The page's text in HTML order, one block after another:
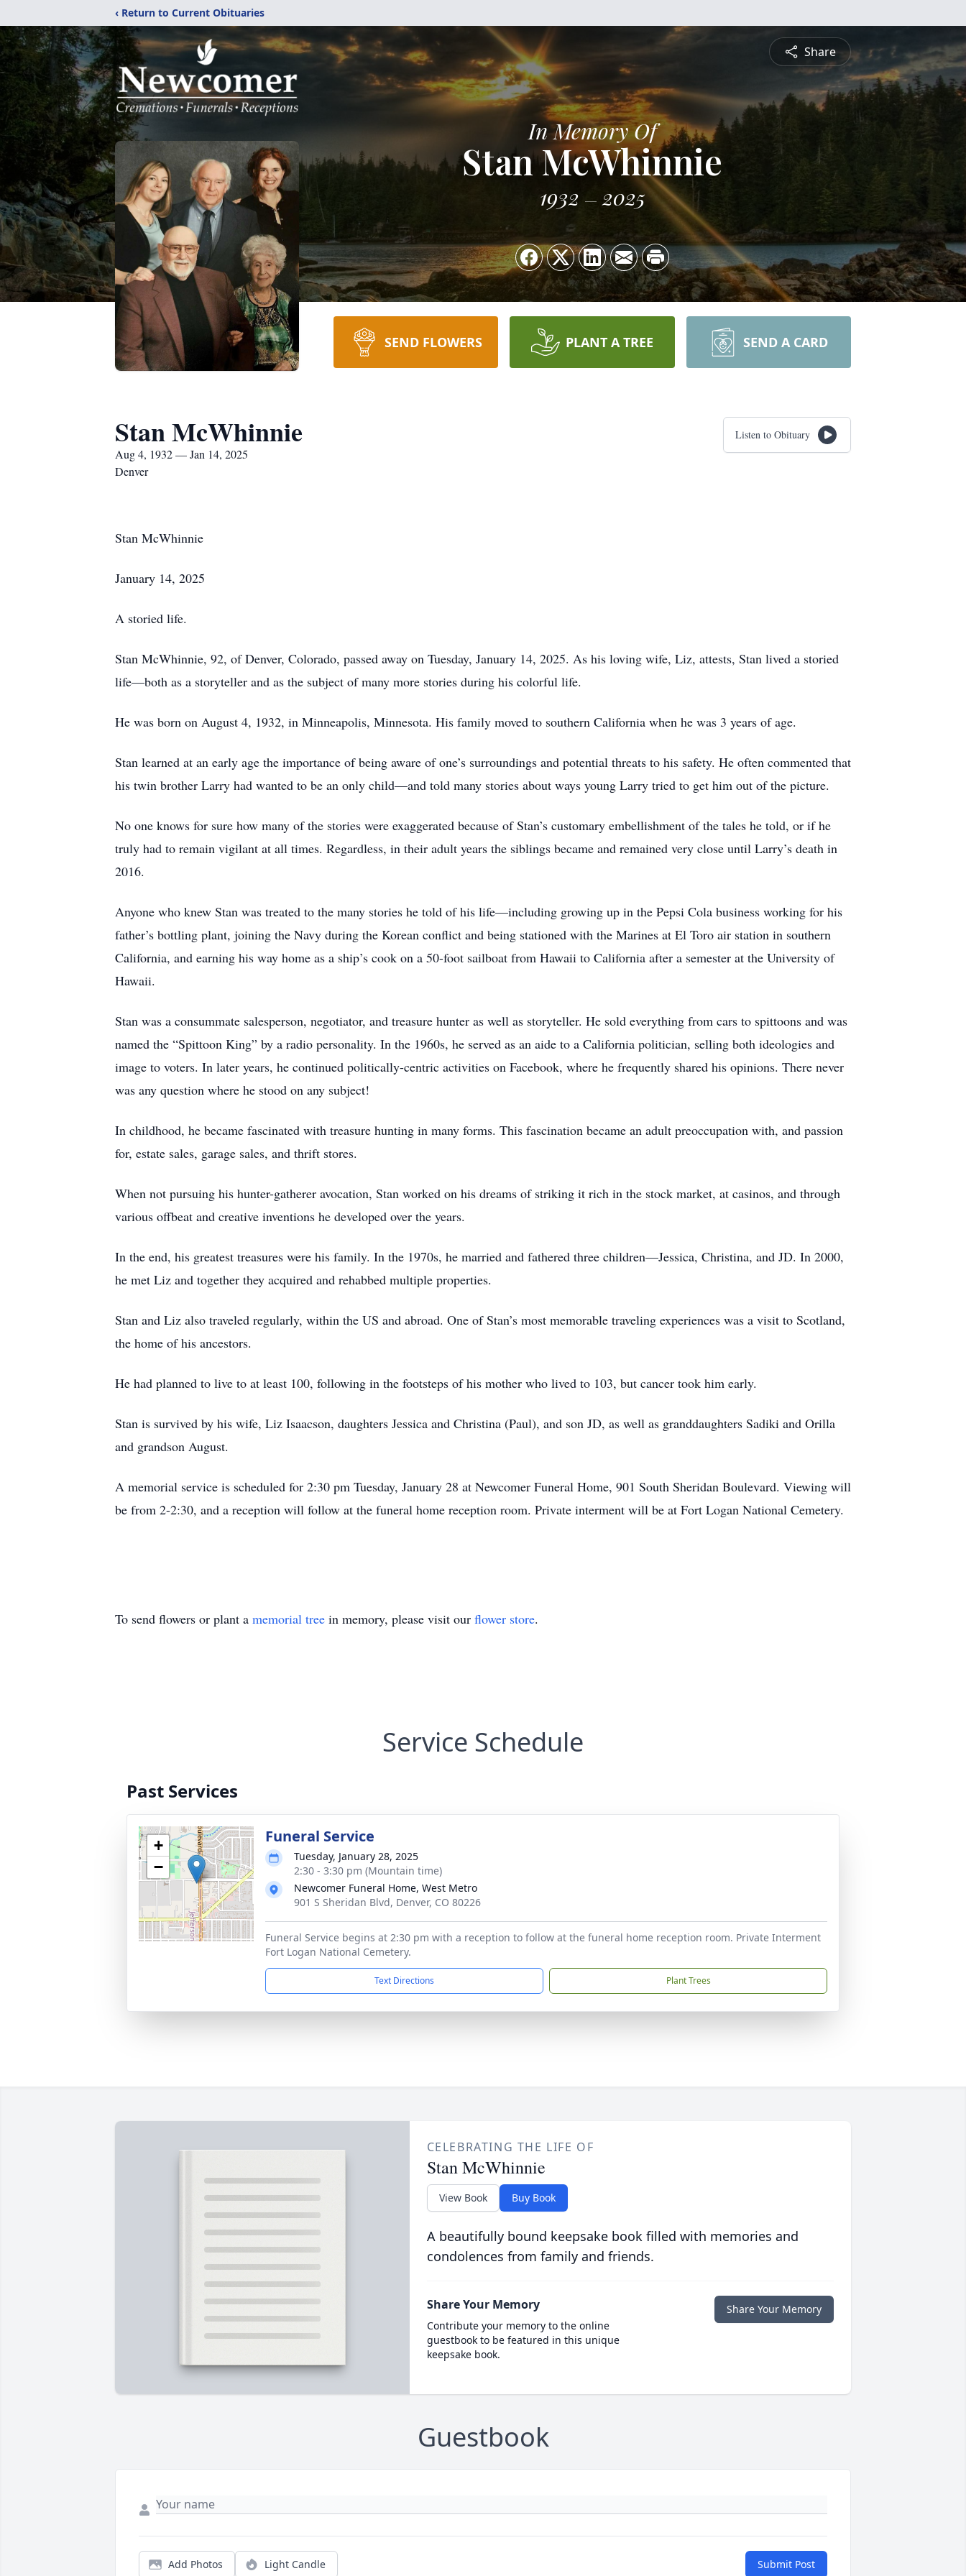
‹ Return to Current Obituaries
Share
In Memory Of
Stan McWhinnie
1932 2025
SEND FLOWERS PLANT A TREE SEND A CARD
Stan McWhinnie
Aug 4, 1932 — Jan 14, 2025
Denver
Listen to Obituary
Stan McWhinnie
January 14, 2025
A storied life.
Stan McWhinnie, 92, of Denver, Colorado, passed away on Tuesday, January 14, 2025. As his loving wife, Liz, attests, Stan lived a storied
life—both as a storyteller and as the subject of many more stories during his colorful life.
He was born on August 4, 1932, in Minneapolis, Minnesota. His family moved to southern California when he was 3 years of age.
Stan learned at an early age the importance of being aware of one’s surroundings and potential threats to his safety. He often commented that
his twin brother Larry had wanted to be an only child—and told many stories about ways young Larry tried to get him out of the picture.
No one knows for sure how many of the stories were exaggerated because of Stan’s customary embellishment of the tales he told, or if he
truly had to remain vigilant at all times. Regardless, in their adult years the siblings became and remained very close until Larry’s death in
2016.
Anyone who knew Stan was treated to the many stories he told of his life—including growing up in the Pepsi Cola business working for his
father’s bottling plant, joining the Navy during the Korean conflict and being stationed with the Marines at El Toro air station in southern
California, and earning his way home as a ship’s cook on a 50-foot sailboat from Hawaii to California after a semester at the University of
Hawaii.
Stan was a consummate salesperson, negotiator, and treasure hunter as well as storyteller. He sold everything from cars to spittoons and was
named the “Spittoon King” by a radio personality. In the 1960s, he served as an aide to a California politician, selling both ideologies and
image to voters. In later years, he continued politically-centric activities on Facebook, where he frequently shared his opinions. There never
was any question where he stood on any subject!
In childhood, he became fascinated with treasure hunting in many forms. This fascination became an adult preoccupation with, and passion
for, estate sales, garage sales, and thrift stores.
When not pursuing his hunter-gatherer avocation, Stan worked on his dreams of striking it rich in the stock market, at casinos, and through
various offbeat and creative inventions he developed over the years.
In the end, his greatest treasures were his family. In the 1970s, he married and fathered three children—Jessica, Christina, and JD. In 2000,
he met Liz and together they acquired and rehabbed multiple properties.
Stan and Liz also traveled regularly, within the US and abroad. One of Stan’s most memorable traveling experiences was a visit to Scotland,
the home of his ancestors.
He had planned to live to at least 100, following in the footsteps of his mother who lived to 103, but cancer took him early.
Stan is survived by his wife, Liz Isaacson, daughters Jessica and Christina (Paul), and son JD, as well as granddaughters Sadiki and Orilla
and grandson August.
A memorial service is scheduled for 2:30 pm Tuesday, January 28 at Newcomer Funeral Home, 901 South Sheridan Boulevard. Viewing will
be from 2-2:30, and a reception will follow at the funeral home reception room. Private interment will be at Fort Logan National Cemetery.
To send flowers or plant a memorial tree in memory, please visit our flower store.
Service Schedule
Past Services
+
−
Funeral Service
Tuesday, January 28, 2025
2:30 - 3:30 pm (Mountain time)
Newcomer Funeral Home, West Metro
901 S Sheridan Blvd, Denver, CO 80226
Funeral Service begins at 2:30 pm with a reception to follow at the funeral home reception room. Private Interment
Fort Logan National Cemetery.
Text Directions Plant Trees
CELEBRATING THE LIFE OF
Stan McWhinnie
View Book Buy Book
A beautifully bound keepsake book filled with memories and
condolences from family and friends.
Share Your Memory
Contribute your memory to the online
guestbook to be featured in this unique
keepsake book.
Share Your Memory
Guestbook
Add Photos Light Candle Submit Post